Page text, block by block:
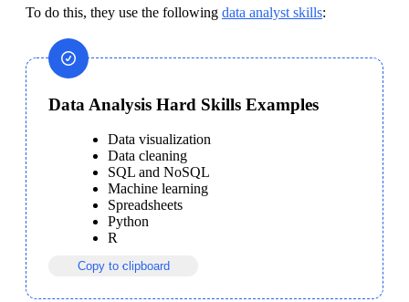
To do this, they use the following data analyst skills:
Data Analysis Hard Skills Examples
Data visualization
Data cleaning
SQL and NoSQL
Machine learning
Spreadsheets
Python
Copy to clipboard